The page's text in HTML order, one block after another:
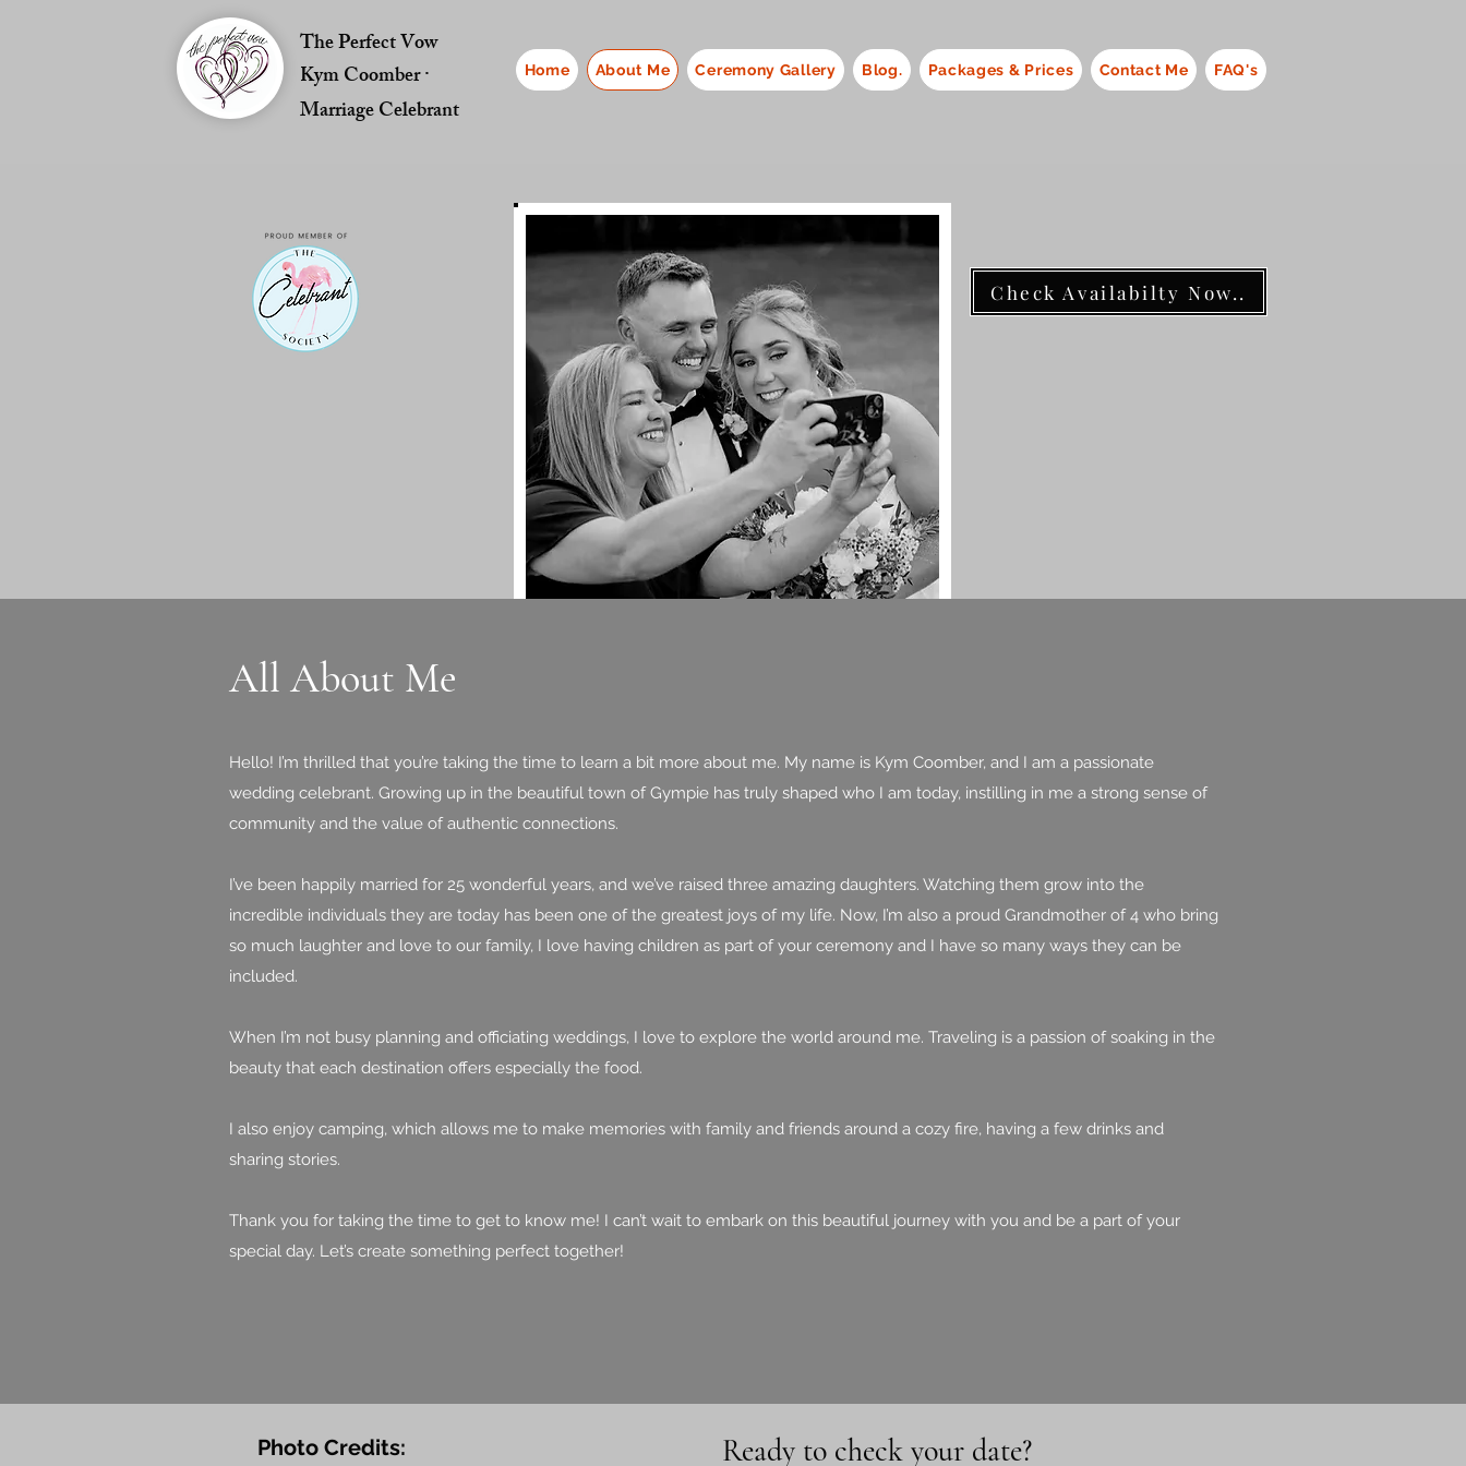
The Perfect Vow
Kym Coomber ·
Marriage Celebrant
Home About Me Ceremony Gallery Blog. Packages & Prices Contact Me FAQ's
Check Availabilty Now..
All About Me
Hello! I’m thrilled that you’re taking the time to learn a bit more about me. My name is Kym Coomber, and I am a passionate
wedding celebrant. Growing up in the beautiful town of Gympie has truly shaped who I am today, instilling in me a strong sense of
community and the value of authentic connections.
I’ve been happily married for 25 wonderful years, and we’ve raised three amazing daughters. Watching them grow into the
incredible individuals they are today has been one of the greatest joys of my life. Now, I’m also a proud Grandmother of 4 who bring
so much laughter and love to our family, I love having children as part of your ceremony and I have so many ways they can be
included.
When I’m not busy planning and officiating weddings, I love to explore the world around me. Traveling is a passion of soaking in the
beauty that each destination offers especially the food.
I also enjoy camping, which allows me to make memories with family and friends around a cozy fire, having a few drinks and
sharing stories.
Thank you for taking the time to get to know me! I can’t wait to embark on this beautiful journey with you and be a part of your
special day. Let’s create something perfect together!
Photo Credits: Ready to check your date?